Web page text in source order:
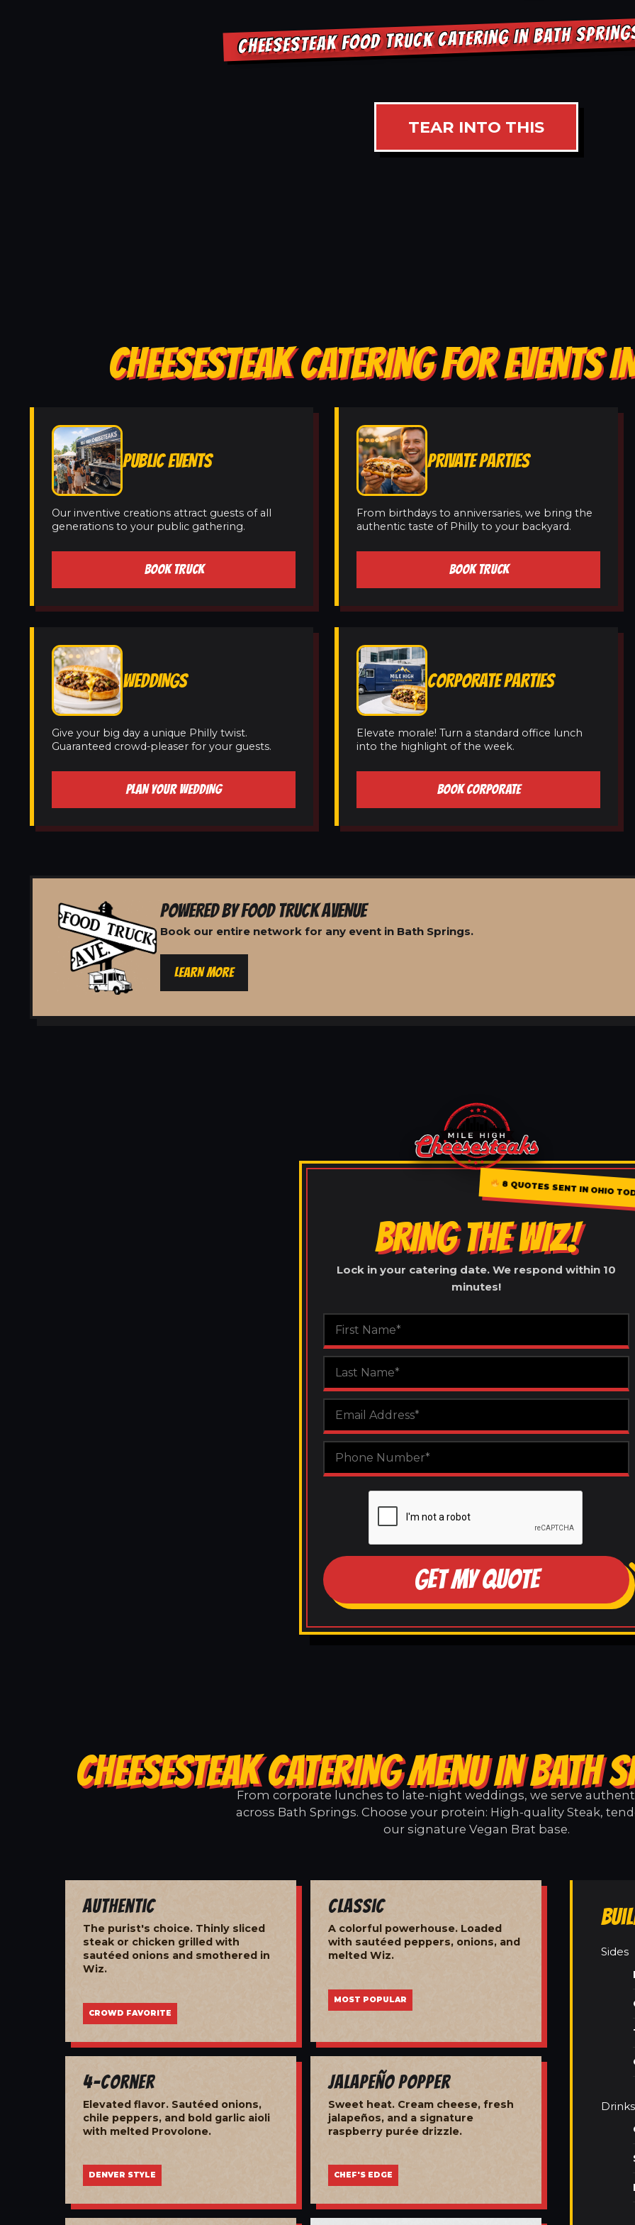
CHEESESTEAK FOOD TRUCK CATERING IN BATH
TEAR INTO THIS
CHEESESTEAK CATERING FOR EVENTS
PUBLIC EVENTS
Our inventive creations attract guests of all
generations to your public gathering.
BOOK TRUCK
PRIVATE PARTIES
From birthdays to anniversaries, we bring the
authentic taste of Philly to your backyard.
BOOK TRUCK
WEDDINGS
Give your big day a unique Philly twist.
Guaranteed crowd-pleaser for your guests.
PLAN YOUR WEDDING
CORPORATE PARTIES
Elevate morale! Turn a standard office lunch
into the highlight of the week.
BOOK CORPORATE
POWERED BY FOOD TRUCK AVENUE
Book our entire network for any event in Bath Springs.
LEARN MORE
8 QUOTES SENT IN OHIO
BRING THE WIZ!
Lock in your catering date. We respond within 10
minutes!
GET MY QUOTE
CHEESESTEAK CATERING MENU IN BATH
From corporate lunches to late-night weddings, we serve
across Bath Springs. Choose your protein: High-quality Steak,
our signature Vegan Brat base.
Authentic
The purist's choice. Thinly sliced
steak or chicken grilled with
sautéed onions and smothered in
Wiz.
CROWD FAVORITE
Classic
A colorful powerhouse. Loaded
with sautéed peppers, onions, and
melted Wiz.
MOST POPULAR
4-Corner
Elevated flavor. Sautéed onions,
chile peppers, and bold garlic aioli
with melted Provolone.
DENVER STYLE
Jalapeño Popper
Sweet heat. Cream cheese, fresh
jalapeños, and a signature
raspberry purée drizzle.
CHEF'S EDGE
Sides
Drinks